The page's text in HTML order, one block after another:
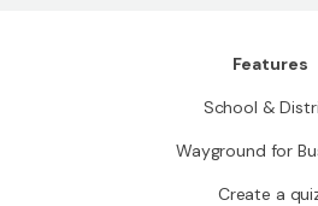
Features
School &
Wayground for
Create a